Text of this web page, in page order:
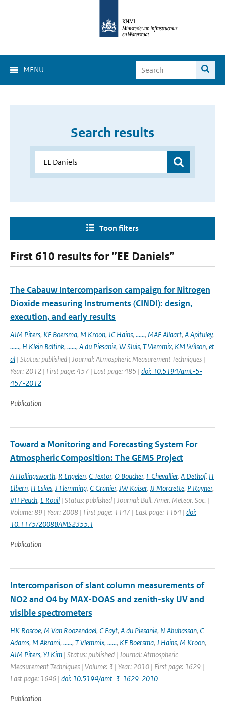
MENU
Search results
Toon filters
First 610 results for ”EE Daniels”
The Cabauw Intercomparison campaign for Nitrogen
Dioxide measuring Instruments (CINDI): design,
execution, and early results
AJM Piters, KF Boersma, M Kroon, JC Hains, ......, MAF Allaart, A Apituley,
......, H Klein Baltink, ......, A du Piesanie, W Sluis, T Vlemmix, KM Wilson, et
al | Status: published | Journal: Atmospheric Measurement Techniques |
Year: 2012 | First page: 457 | Last page: 485 | doi: 10.5194/amt-5-
457-2012
Publication
Toward a Monitoring and Forecasting System For
Atmospheric Composition: The GEMS Project
A Hollingsworth, R Engelen, C Textor, O Boucher, F Chevallier, A Dethof, H
Elbern, H Eskes, J Flemming, C Granier, JW Kaiser, JJ Morcrette, P Rayner,
VH Peuch, L Rouil | Status: published | Journal: Bull. Amer. Meteor. Soc. |
Volume: 89 | Year: 2008 | First page: 1147 | Last page: 1164 | doi:
10.1175/2008BAMS2355.1
Publication
Intercomparison of slant column measurements of
NO2 and O4 by MAX-DOAS and zenith-sky UV and
visible spectrometers
HK Roscoe, M Van Roozendael, C Fayt, A du Piesanie, N Abuhassan, C
Adams, M Akrami, ......, T Vlemmix, ......, KF Boersma, J Hains, M Kroon,
AJM Piters, YJ Kim | Status: published | Journal: Atmospheric
Measurement Techniques | Volume: 3 | Year: 2010 | First page: 1629 |
Last page: 1646 | doi: 10.5194/amt-3-1629-2010
Publication